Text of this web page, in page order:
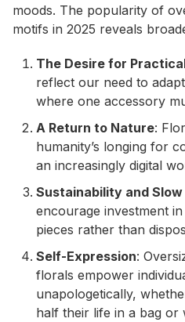
moods. The popularity of
motifs in 2025 reveals
The Desire for
reflect our need to
where one accessory
A Return to Nature:
humanity’s longing for
an increasingly digital
Sustainability and Slow
encourage investment
pieces rather than
Self-Expression:
florals empower
unapologetically,
half their life in a bag or